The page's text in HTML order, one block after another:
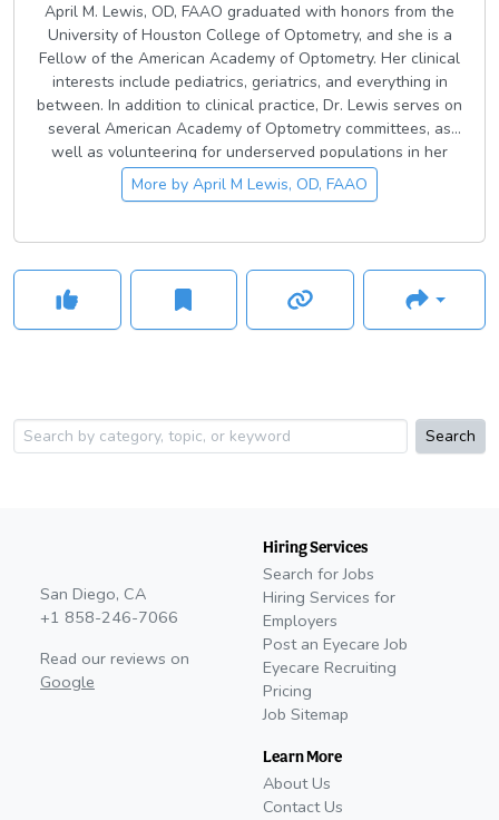
April M. Lewis, OD, FAAO graduated with honors from the
University of Houston College of Optometry, and she is a
Fellow of the American Academy of Optometry. Her clinical
interests include pediatrics, geriatrics, and everything in
between. In addition to clinical practice, Dr. Lewis serves on
several American Academy of Optometry committees, as
well as volunteering for underserved populations in her
local community. In her spare time, she loves spending time
with her family and pets, enjoying the outdoors, and cooking.
More by April M Lewis, OD, FAAO
Search
San Diego, CA
+1 858-246-7066
Read our reviews on
Google
Hiring Services
Search for Jobs
Hiring Services for
Employers
Post an Eyecare Job
Eyecare Recruiting
Pricing
Job Sitemap
Learn More
About Us
Contact Us